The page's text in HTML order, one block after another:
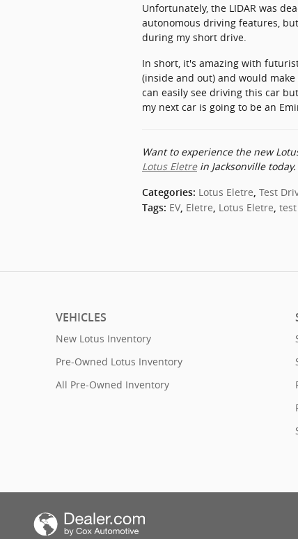
Unfortunately, the LIDAR was
autonomous driving features,
during my short drive.
In short, it's amazing with
(inside and out) and would
can easily see driving this car
my next car is going to be an
Want to experience the new
Lotus Eletrein Jacksonville today.
Categories: Lotus Eletre Test
Tags: EV Eletre Lotus Eletre
VEHICLES
New Lotus Inventory
Pre-Owned Lotus Inventory
All Pre-Owned Inventory